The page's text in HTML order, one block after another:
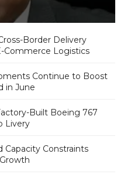
Border Delivery
Commerce Logistics
Continue to Boost
in June
Built Boeing 767
Livery
Capacity Constraints